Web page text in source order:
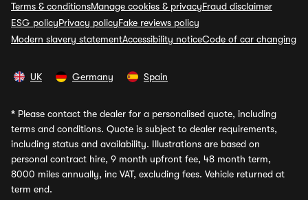
Terms & conditionsManage cookies & privacyFraud disclaimer
ESG policyPrivacy policyFake reviews policy
Modern slavery statementAccessibility noticeCode of car changing
UK Germany Spain
* Please contact the dealer for a personalised quote, including
terms and conditions. Quote is subject to dealer requirements,
including status and availability. Illustrations are based on
personal contract hire, 9 month upfront fee, 48 month term,
8000 miles annually, inc VAT, excluding fees. Vehicle returned at
term end.